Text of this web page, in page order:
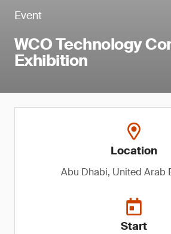
Event
WCO Technology
Exhibition
Location
Abu Dhabi, United Arab
Start